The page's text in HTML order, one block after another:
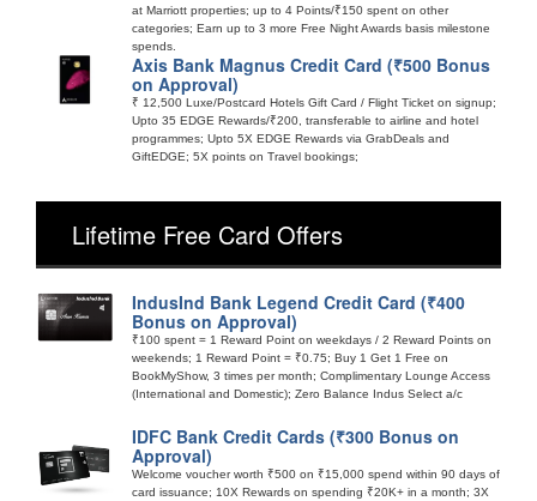
at Marriott properties; up to 4 Points/₹150 spent on other
categories; Earn up to 3 more Free Night Awards basis milestone
spends.
Axis Bank Magnus Credit Card (₹500 Bonus
on Approval)
₹ 12,500 Luxe/Postcard Hotels Gift Card / Flight Ticket on signup;
Upto 35 EDGE Rewards/₹200, transferable to airline and hotel
programmes; Upto 5X EDGE Rewards via GrabDeals and
GiftEDGE; 5X points on Travel bookings;
Lifetime Free Card Offers
IndusInd Bank Legend Credit Card (₹400
Bonus on Approval)
₹100 spent = 1 Reward Point on weekdays / 2 Reward Points on
weekends; 1 Reward Point = ₹0.75; Buy 1 Get 1 Free on
BookMyShow, 3 times per month; Complimentary Lounge Access
(International and Domestic); Zero Balance Indus Select a/c
IDFC Bank Credit Cards (₹300 Bonus on
Approval)
Welcome voucher worth ₹500 on ₹15,000 spend within 90 days of
card issuance; 10X Rewards on spending ₹20K+ in a month; 3X